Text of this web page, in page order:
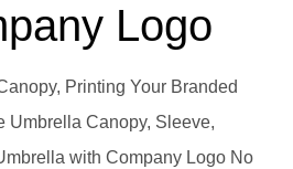
Logo
Printing Your Branded
Umbrella Canopy, Sleeve,
with Company Logo No